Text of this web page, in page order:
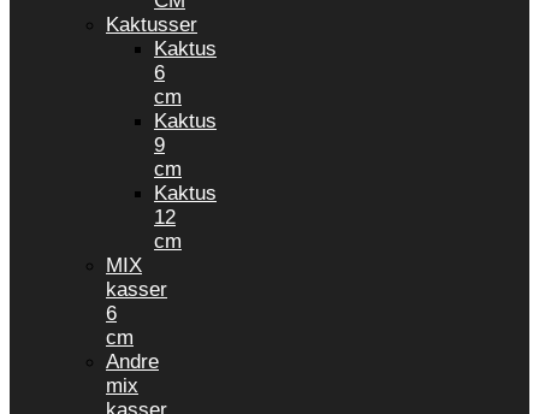
Kaktusser
Kaktus
6
cm
Kaktus
9
cm
Kaktus
12
cm
MIX
kasser
6
cm
Andre
mix